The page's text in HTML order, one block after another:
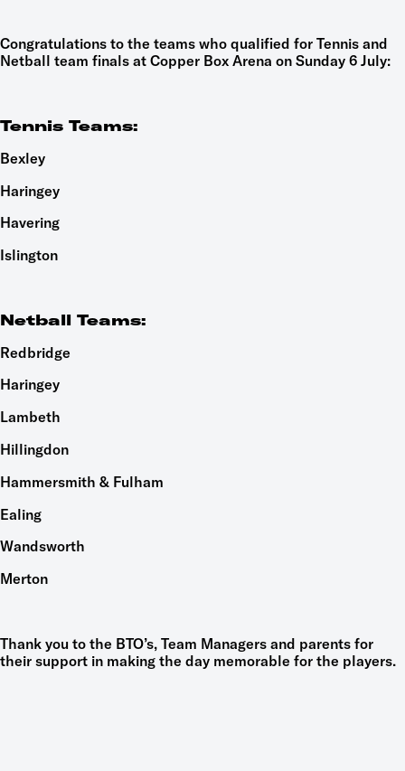
Congratulations to the teams who qualified for Tennis and
Netball team finals at Copper Box Arena on Sunday 6 July:
Tennis Teams:
Bexley
Haringey
Havering
Islington
Netball Teams:
Redbridge
Haringey
Lambeth
Hillingdon
Hammersmith & Fulham
Ealing
Wandsworth
Merton
Thank you to the BTO’s, Team Managers and parents for
their support in making the day memorable for the players.